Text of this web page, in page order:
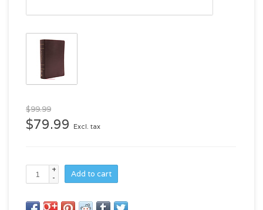
$99.99
$79.99 Excl. tax
+
-
Add to cart